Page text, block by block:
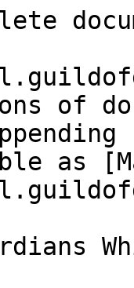
of
as